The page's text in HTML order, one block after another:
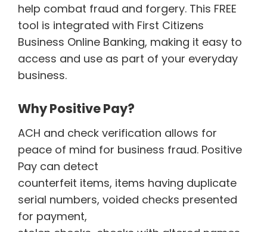
help combat fraud and forgery. This FREE
tool is integrated with First Citizens
Business Online Banking, making it easy to
access and use as part of your everyday
business.
Why Positive Pay?
ACH and check verification allows for
peace of mind for business fraud. Positive
Pay can detect
counterfeit items, items having duplicate
serial numbers, voided checks presented
for payment,